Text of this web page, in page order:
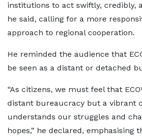
institutions to act swiftly, credibly,
he said, calling for a more
approach to regional cooperation.
He reminded the audience that
be seen as a distant or detached
“As citizens, we must feel that
distant bureaucracy but a vibrant
understands our struggles and
hopes,” he declared, emphasising